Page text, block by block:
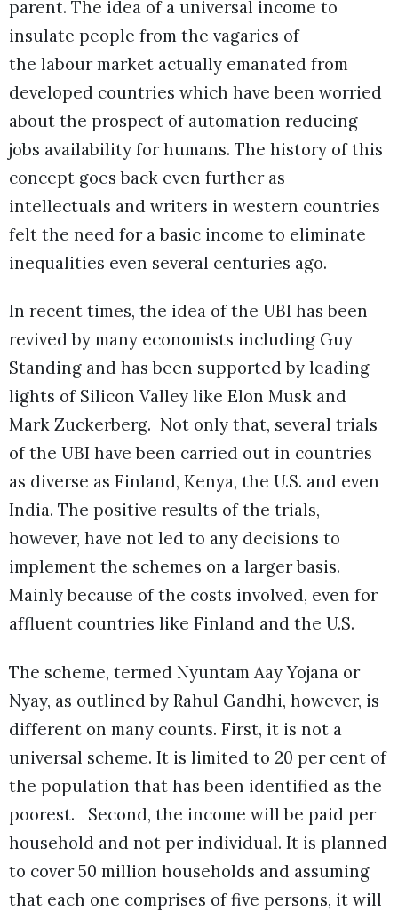
parent. The idea of a universal income to
insulate people from the vagaries of
the labour market actually emanated from
developed countries which have been worried
about the prospect of automation reducing
jobs availability for humans. The history of this
concept goes back even further as
intellectuals and writers in western countries
felt the need for a basic income to eliminate
inequalities even several centuries ago.
In recent times, the idea of the UBI has been
revived by many economists including Guy
Standing and has been supported by leading
lights of Silicon Valley like Elon Musk and
Mark Zuckerberg. Not only that, several trials
of the UBI have been carried out in countries
as diverse as Finland, Kenya, the U.S. and even
India. The positive results of the trials,
however, have not led to any decisions to
implement the schemes on a larger basis.
Mainly because of the costs involved, even for
affluent countries like Finland and the U.S.
The scheme, termed Nyuntam Aay Yojana or
Nyay, as outlined by Rahul Gandhi, however, is
different on many counts. First, it is not a
universal scheme. It is limited to 20 per cent of
the population that has been identified as the
poorest. Second, the income will be paid per
household and not per individual. It is planned
to cover 50 million households and assuming
that each one comprises of five persons, it will